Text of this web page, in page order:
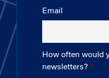
Email
How often would
newsletters?